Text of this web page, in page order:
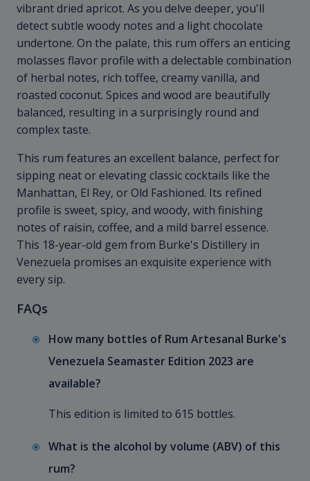
vibrant dried apricot. As you delve deeper, you'll
detect subtle woody notes and a light chocolate
undertone. On the palate, this rum offers an enticing
molasses flavor profile with a delectable combination
of herbal notes, rich toffee, creamy vanilla, and
roasted coconut. Spices and wood are beautifully
balanced, resulting in a surprisingly round and
complex taste.
This rum features an excellent balance, perfect for
sipping neat or elevating classic cocktails like the
Manhattan, El Rey, or Old Fashioned. Its refined
profile is sweet, spicy, and woody, with finishing
notes of raisin, coffee, and a mild barrel essence.
This 18-year-old gem from Burke's Distillery in
Venezuela promises an exquisite experience with
every sip.
FAQs
How many bottles of Rum Artesanal Burke's
Venezuela Seamaster Edition 2023 are
available?
This edition is limited to 615 bottles.
What is the alcohol by volume (ABV) of this
rum?